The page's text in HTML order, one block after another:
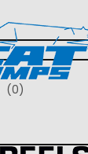
(0)